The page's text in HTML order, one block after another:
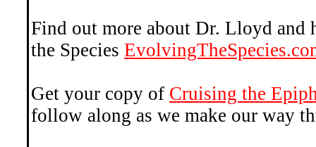
Find out more about Dr. Lloyd
the Species
Get your copy of Cruising the
follow along as we make our way